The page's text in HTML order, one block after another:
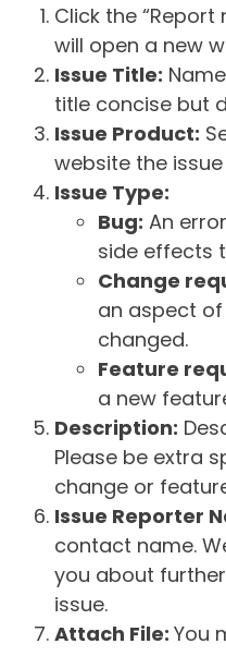
Click the “Report
will open a new
Issue Title:
title concise but
Issue Product:
website the
Issue Type:
Bug: An
side effects
Change
an aspect
changed.
Feature
a new
Description:
Please be extra
change or
Issue Reporter
contact name.
you about
issue.
Attach File: You